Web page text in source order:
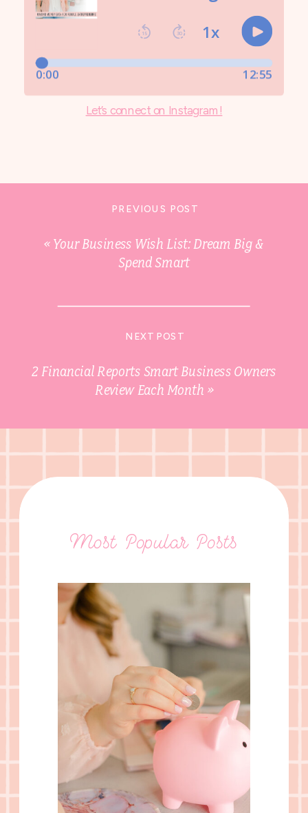
Let’s connect on Instagram!
2 Financial Reports Smart Business Owners
Review Each Month »
NEXT POST
«Your Business Wish List: Dream Big &
Spend Smart
PREVIOUS POST
Most Popular Posts